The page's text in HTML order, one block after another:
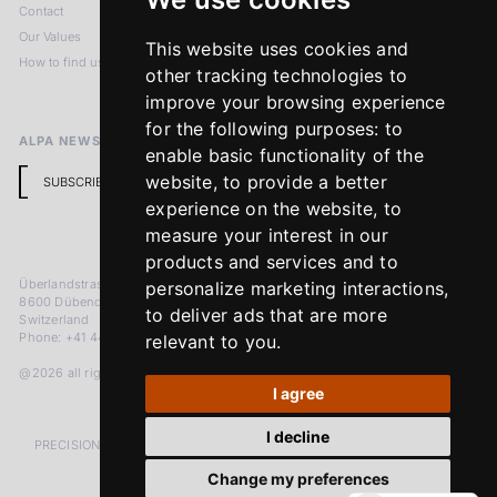
This website uses cookies and
other tracking technologies to
improve your browsing experience
for the following purposes: to
enable basic functionality of the
website,to provide a better
experience on the website, to
measure your interest in our
products and services and to
personalize marketing interactions,
to deliver ads that are more
relevant to you.
I agree
I decline
Change my preferences
Contact
Our Values
How to find us
Imprint
Terms & Conditions
Return Policy
ALPA NEWSLETTER
SUBSCRIBE
Überlandstrasse 241
8600 Dübendorf
Switzerland
Phone: +41 44 383 92 22
@2026 all rights reserved
PRECISION MEASURED IN MICRONS. PASSION MEASURED IN DECADES